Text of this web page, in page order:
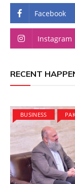
Facebook
Instagram
RECENT
BUSINESS